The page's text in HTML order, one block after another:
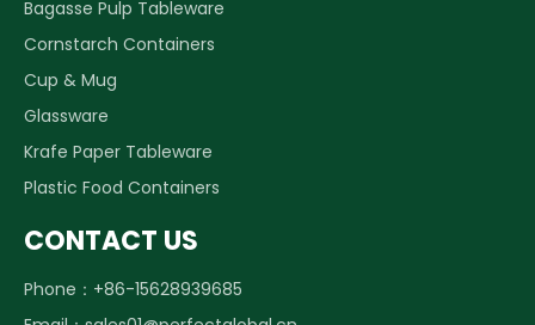
Bagasse Pulp Tableware
Cornstarch Containers
Cup & Mug
Glassware
Krafe Paper Tableware
Plastic Food Containers
CONTACT US
Phone：+86-15628939685